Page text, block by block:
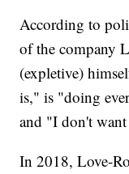
According to
of the company
(expletive)
is," is "doing
and "I don't
In 2018, Love-